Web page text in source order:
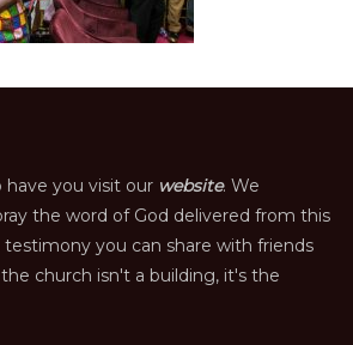
you visit our website. We
the word of God delivered from this
you can share with friends
church isn't a building, it's the